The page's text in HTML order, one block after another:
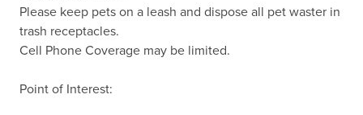
Please keep pets on a leash and dispose all pet waster in
trash receptacles.
Cell Phone Coverage may be limited.
Point of Interest: